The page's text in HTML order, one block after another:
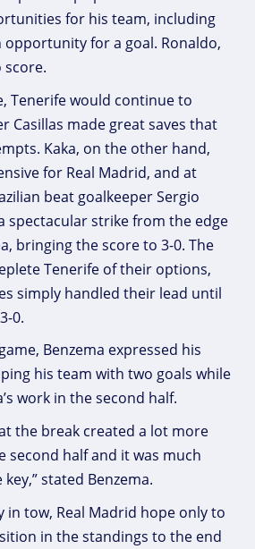
for his team, including
opportunity for a goal. Ronaldo,
score.
Tenerife would continue to
Casillas made great saves that
Kaka, on the other hand,
for Real Madrid, and at
beat goalkeeper Sergio
spectacular strike from the edge
bringing the score to 3-0. The
Tenerife of their options,
simply handled their lead until
0.
Benzema expressed his
his team with two goals while
work in the second half.
the break created a lot more
second half and it was much
stated Benzema.
in tow, Real Madrid hope only to
in the standings to the end